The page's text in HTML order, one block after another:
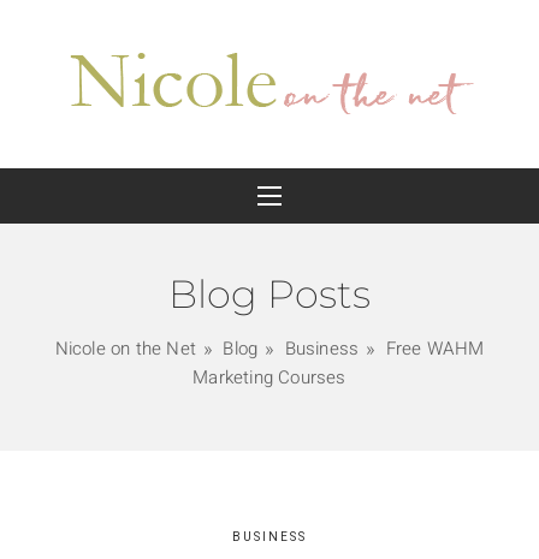
Blog Posts
Nicole on the Net Blog Business
Free WAHM
Marketing Courses
BUSINESS